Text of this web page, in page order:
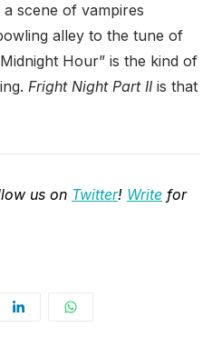
scene of vampires
alley to the tune of
Hour” is the kind of
Fright Night Part II is that
us on Twitter! Write for